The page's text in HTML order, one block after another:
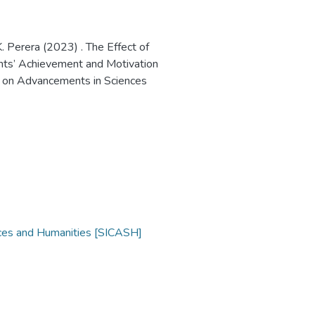
Perera (2023) . The Effect of
Achievement and Motivation
Advancements in Sciences
and Humanities [SICASH]